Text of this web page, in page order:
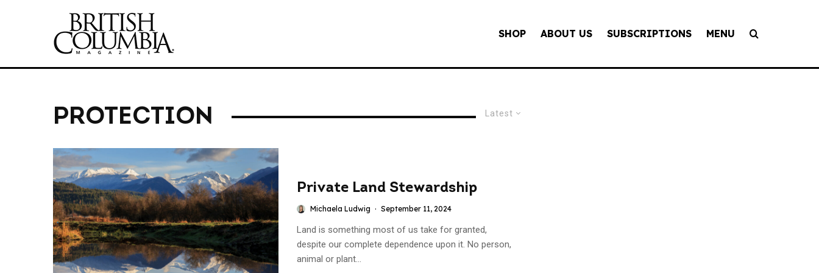
SHOP ABOUT US SUBSCRIPTIONS MENU
Latest
PROTECTION
Private Land Stewardship
Michaela Ludwig · September 11, 2024
Land is something most of us take for granted,
despite our complete dependence upon it. No person,
animal or plant...